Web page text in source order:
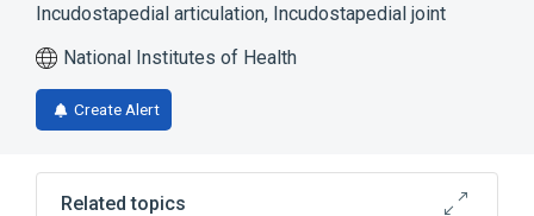
Incudostapedial articulation, Incudostapedial joint
National Institutes of Health
Create Alert
Related topics